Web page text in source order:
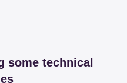
some technical